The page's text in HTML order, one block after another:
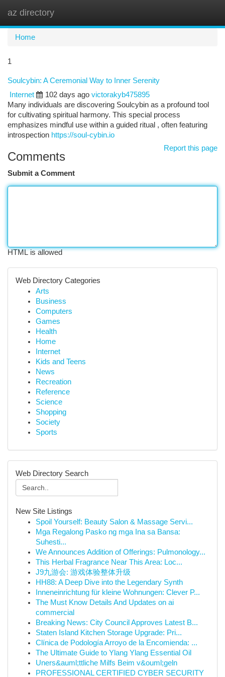
az directory
Home
1
Soulcybin: A Ceremonial Way to Inner Serenity
Internet
102 days ago victorakyb475895
Many individuals are discovering Soulcybin as a profound tool
for cultivating spiritual harmony. This special process
emphasizes mindful use within a guided ritual , often featuring
introspection https://soul-cybin.io
Report this page
Comments
Submit a Comment
HTML is allowed
Web Directory Categories
Arts
Business
Computers
Games
Health
Home
Internet
Kids and Teens
News
Recreation
Reference
Science
Shopping
Society
Sports
Web Directory Search
New Site Listings
Spoil Yourself: Beauty Salon & Massage Servi...
Mga Regalong Pasko ng mga Ina sa Bansa:
Suhesti...
We Announces Addition of Offerings: Pulmonology...
This Herbal Fragrance Near This Area: Loc...
J9九游会: 游戏体验整体升级
HH88: A Deep Dive into the Legendary Synth
Inneneinrichtung für kleine Wohnungen: Clever P...
The Must Know Details And Updates on ai
commercial
Breaking News: City Council Approves Latest B...
Staten Island Kitchen Storage Upgrade: Pri...
Clínica de Podología Arroyo de la Encomienda: ...
The Ultimate Guide to Ylang Ylang Essential Oil
Uners&auml;ttliche Milfs Beim v&ouml;geln
PROFESSIONAL CERTIFIED CYBER SECURITY